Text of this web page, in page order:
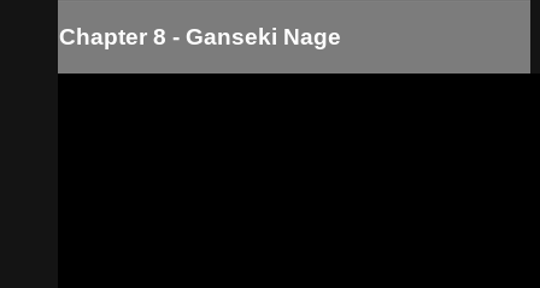
Chapter 8 - Ganseki Nage